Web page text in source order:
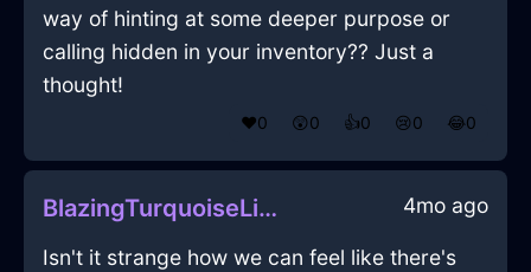
way of hinting at some deeper purpose or
calling hidden in your inventory?? Just a
thought!
❤️0 😲0 👍0 😢0 😂0
BlazingTurquoiseLightningKnobInBuenosAiresWithAffection 4mo ago
Isn't it strange how we can feel like there's